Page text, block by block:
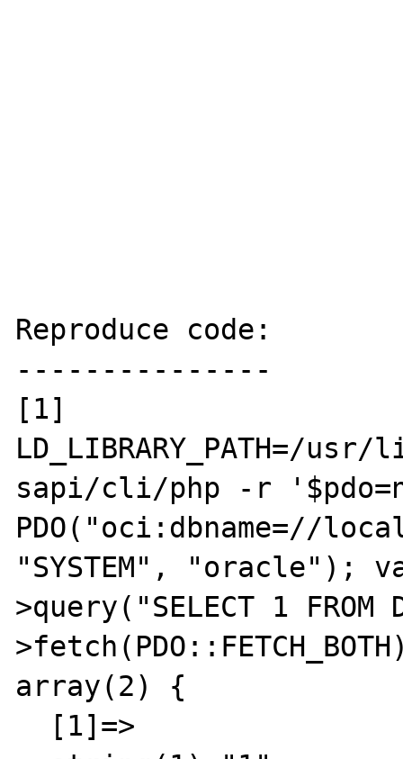
Reproduce code:
---------------
[1]
sapi/cli/php -r
PDO("oci:dbname=//
"SYSTEM", "oracle");
>query("SELECT 1 FROM
array(2) {